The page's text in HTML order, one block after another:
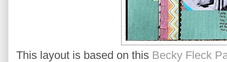
This layout is based on this Becky Fleck